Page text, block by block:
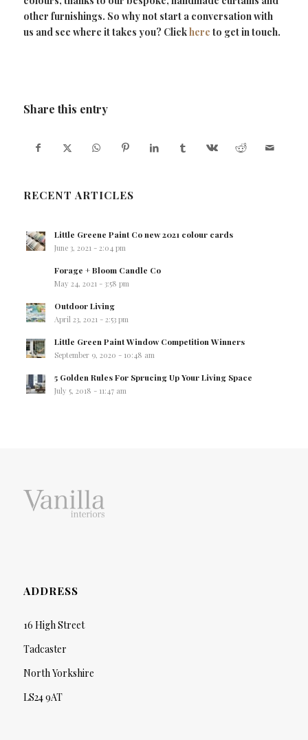
other furnishings. So why not start a conversation with
us and see where it takes you? Clickhere to get in touch.
Share this entry
RECENT ARTICLES
Little Greene Paint Co new 2021 colour cards
June 3, 2021 - 2:04 pm
Forage + Bloom Candle Co
May 24, 2021 - 3:58 pm
Outdoor Living
April 23, 2021 - 2:53 pm
Little Green Paint Window Competition Winners
September 9, 2020 - 10:48 am
5 Golden Rules For Sprucing Up Your Living Space
July 5, 2018 - 11:47 am
ADDRESS
16 High Street
Tadcaster
North Yorkshire
LS24 9AT